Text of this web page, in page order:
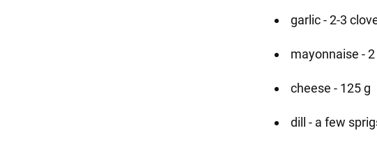
garlic - 2-3
mayonnaise -
cheese - 125 g
dill - a few